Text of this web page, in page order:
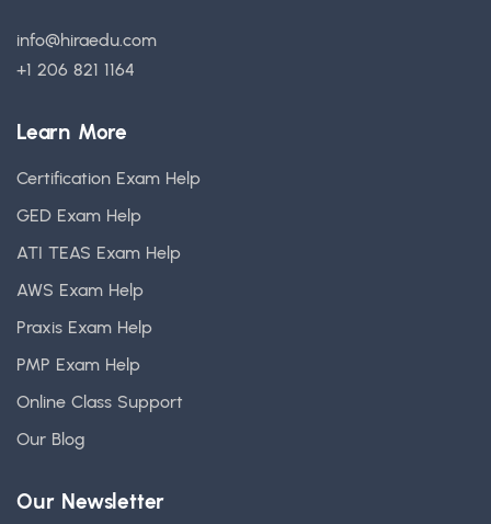
info@hiraedu.com
+1 206 821 1164
Learn More
Certification Exam Help
GED Exam Help
ATI TEAS Exam Help
AWS Exam Help
Praxis Exam Help
PMP Exam Help
Online Class Support
Our Blog
Our Newsletter